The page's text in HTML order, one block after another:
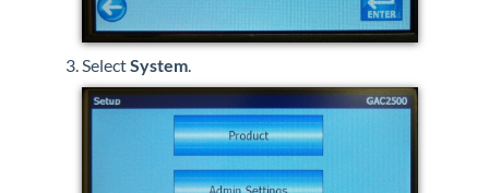
SelectSystem.